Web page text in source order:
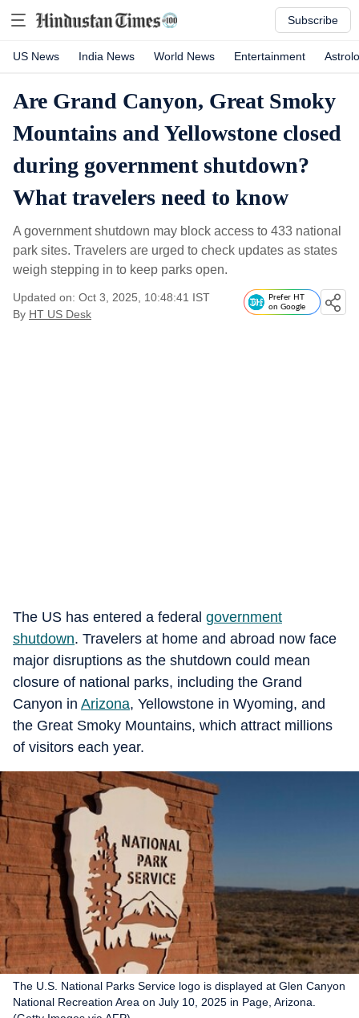
Subscribe
US News India News World News Entertainment
Are Grand Canyon, Great Smoky
Mountains and Yellowstone closed
during government shutdown?
What travelers need to know
A government shutdown may block access to 433 national
park sites. Travelers are urged to check updates as states
weigh stepping in to keep parks open.
Updated on: Oct 3, 2025, 10:48:41 IST
By HT US Desk
Prefer HT
on Google
The US has entered a federal government
shutdown. Travelers at home and abroad now face
major disruptions as the shutdown could mean
closure of national parks, including the Grand
Canyon in Arizona, Yellowstone in Wyoming, and
the Great Smoky Mountains, which attract millions
of visitors each year.
The U.S. National Parks Service logo is displayed at Glen Canyon
National Recreation Area on July 10, 2025 in Page, Arizona.